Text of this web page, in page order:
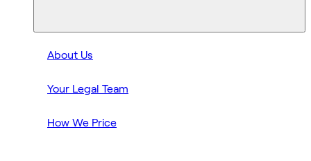
About Us
Your Legal Team
How We Price